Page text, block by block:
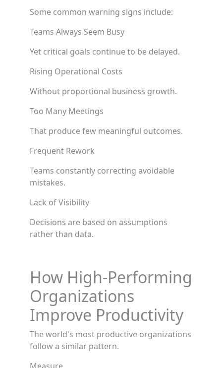
Some common warning signs include:
Teams Always Seem Busy
Yet critical goals continue to be delayed.
Rising Operational Costs
Without proportional business growth.
Too Many Meetings
That produce few meaningful outcomes.
Frequent Rework
Teams constantly correcting avoidable
mistakes.
Lack of Visibility
Decisions are based on assumptions
rather than data.
How High-Performing
Organizations
Improve Productivity
The world's most productive organizations
follow a similar pattern.